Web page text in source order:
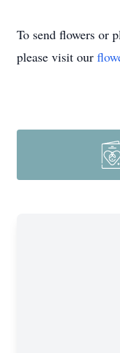
To send flowers or
please visit our